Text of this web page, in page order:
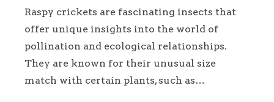
Raspy crickets are fascinating insects that
offer unique insights into the world of
pollination and ecological relationships.
They are known for their unusual size
match with certain plants, such as…